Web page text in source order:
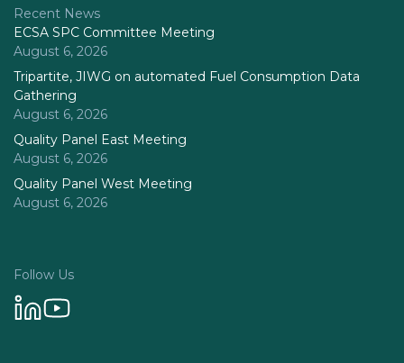
Recent News
ECSA SPC Committee Meeting
August 6, 2026
Tripartite, JIWG on automated Fuel Consumption Data
Gathering
August 6, 2026
Quality Panel East Meeting
August 6, 2026
Quality Panel West Meeting
August 6, 2026
Follow Us